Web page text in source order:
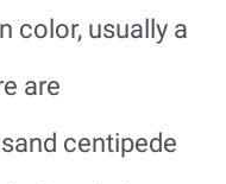
color, usually a
are
centipede